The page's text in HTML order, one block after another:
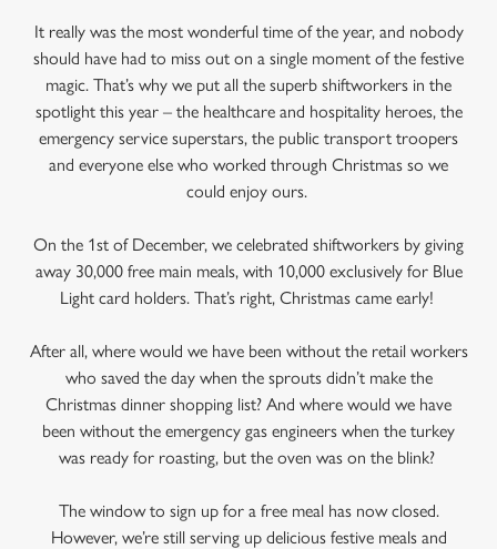
It really was the most wonderful time of the year, and nobody
should have had to miss out on a single moment of the festive
magic. That’s why we put all the superb shiftworkers in the
spotlight this year – the healthcare and hospitality heroes, the
emergency service superstars, the public transport troopers
and everyone else who worked through Christmas so we
could enjoy ours.
On the 1st of December, we celebrated shiftworkers by giving
away 30,000 free main meals, with 10,000 exclusively for Blue
Light card holders. That’s right, Christmas came early!
After all, where would we have been without the retail workers
who saved the day when the sprouts didn’t make the
Christmas dinner shopping list? And where would we have
been without the emergency gas engineers when the turkey
was ready for roasting, but the oven was on the blink?
The window to sign up for a free meal has now closed.
However, we’re still serving up delicious festive meals and